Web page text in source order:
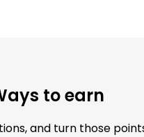
to earn
and turn those